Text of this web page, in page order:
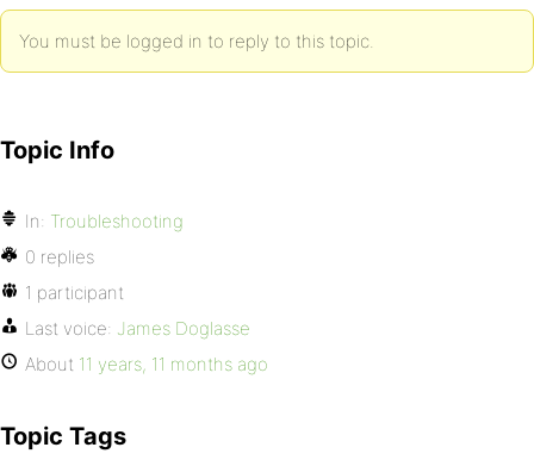
You must be logged in to reply to this topic.
Topic Info
In: Troubleshooting
0 replies
1 participant
Last voice: James Doglasse
About 11 years, 11 months ago
Topic Tags